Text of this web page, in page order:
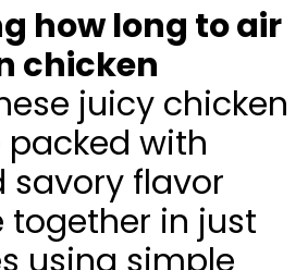
how long to air
chicken
juicy chicken
with
savory flavor
in just
using simple